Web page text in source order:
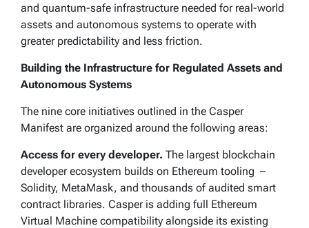
and quantum-safe infrastructure needed for real-world
assets and autonomous systems to operate with
greater predictability and less friction.
Building the Infrastructure for Regulated Assets and
Autonomous Systems
The nine core initiatives outlined in the Casper
Manifest are organized around the following areas:
Access for every developer. The largest blockchain
developer ecosystem builds on Ethereum tooling –
Solidity, MetaMask, and thousands of audited smart
contract libraries. Casper is adding full Ethereum
Virtual Machine compatibility alongside its existing